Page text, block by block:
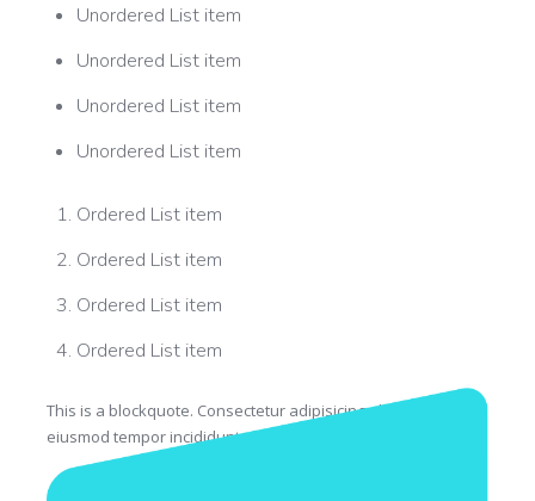
Unordered List item
Unordered List item
Unordered List item
Unordered List item
Ordered List item
Ordered List item
Ordered List item
Ordered List item
This is a blockquote. Consectetur adipisicing elit, sed do
eiusmod tempor incididunt ut labore et dolore magna aliqua.